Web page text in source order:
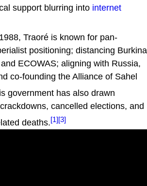
support blurring into internet
Traoré is known for pan-
positioning; distancing Burkina
ECOWAS; aligning with Russia,
co-founding the Alliance of Sahel
government has also drawn
cancelled elections, and
deaths.[1][3]